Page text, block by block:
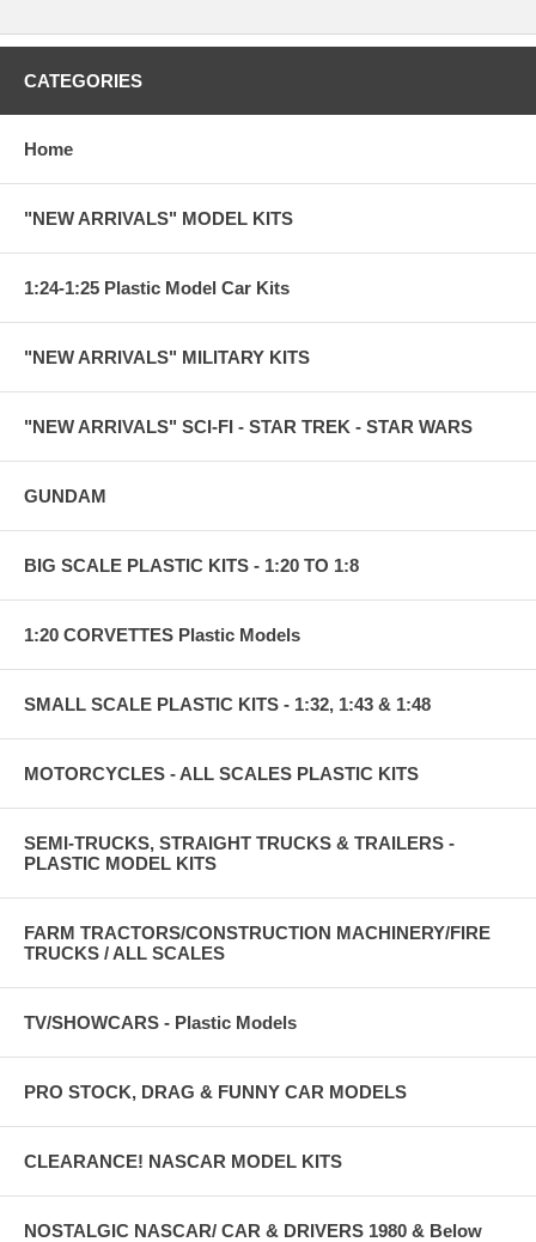
CATEGORIES
Home
"NEW ARRIVALS" MODEL KITS
1:24-1:25 Plastic Model Car Kits
"NEW ARRIVALS" MILITARY KITS
"NEW ARRIVALS" SCI-FI - STAR TREK - STAR WARS
GUNDAM
BIG SCALE PLASTIC KITS - 1:20 TO 1:8
1:20 CORVETTES Plastic Models
SMALL SCALE PLASTIC KITS - 1:32, 1:43 & 1:48
MOTORCYCLES - ALL SCALES PLASTIC KITS
SEMI-TRUCKS, STRAIGHT TRUCKS & TRAILERS -
PLASTIC MODEL KITS
FARM TRACTORS/CONSTRUCTION MACHINERY/FIRE
TRUCKS / ALL SCALES
TV/SHOWCARS - Plastic Models
PRO STOCK, DRAG & FUNNY CAR MODELS
CLEARANCE! NASCAR MODEL KITS
NOSTALGIC NASCAR/ CAR & DRIVERS 1980 & Below